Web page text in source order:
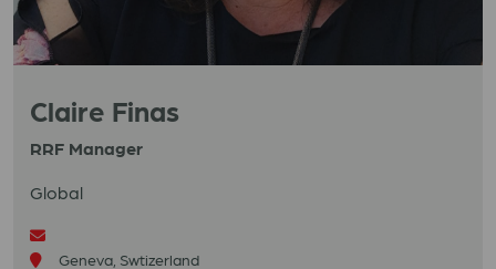
Claire Finas
RRF Manager
Global
Geneva, Swtizerland